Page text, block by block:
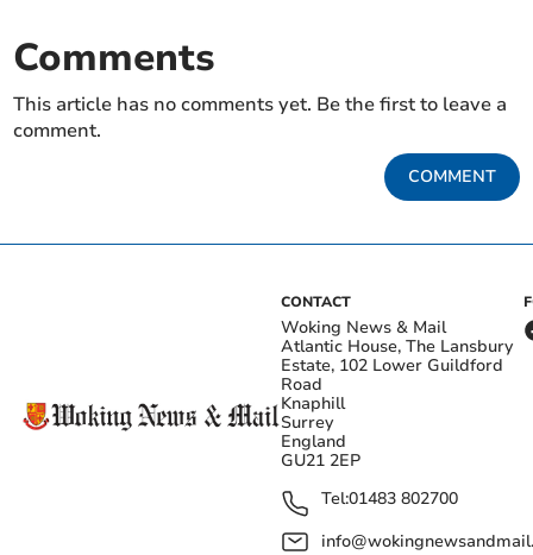
Comments
This article has no comments yet. Be the first to leave a
comment.
COMMENT
CONTACT
Woking News & Mail
Atlantic House, The Lansbury
Estate, 102 Lower Guildford
Road
Knaphill
Surrey
England
GU21 2EP
Tel:01483 802700